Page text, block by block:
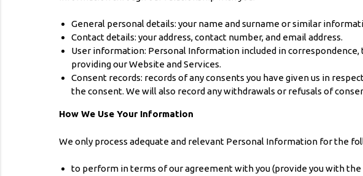
General personal details: your name and surname or similar
Contact details: your address, contact number, and email address.
User information: Personal Information included in
providing our Website and Services.
Consent records: records of any consents you have given us in
the consent. We will also record any withdrawals or refusals of
How We Use Your Information
We only process adequate and relevant Personal Information for the
to perform in terms of our agreement with you (provide you with the